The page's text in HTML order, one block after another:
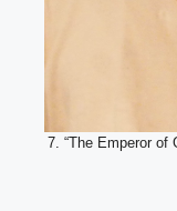
7. “The Emperor of